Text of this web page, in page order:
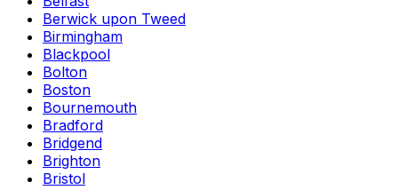
Berwick upon Tweed
Birmingham
Blackpool
Bolton
Boston
Bournemouth
Bradford
Bridgend
Brighton
Bristol